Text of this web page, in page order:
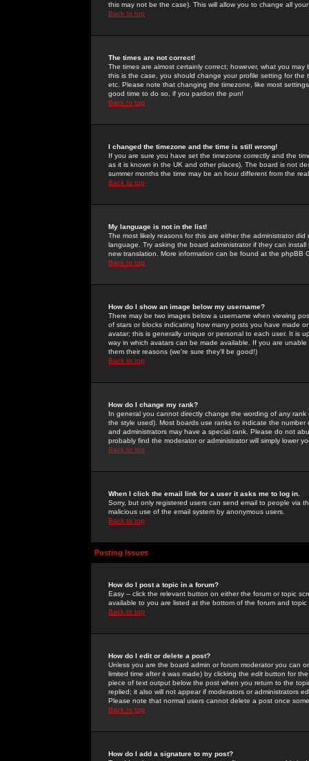
this may not be the case). This will allow you to change all
Back to top
The times are not correct!
The times are almost certainly correct; however, what you
this is the case, you should change your profile setting for
etc. Please note that changing the timezone, like most
good time to do so, if you pardon the pun!
Back to top
I changed the timezone and the time is still wrong!
If you are sure you have set the timezone correctly and the
as it is known in the UK and other places). The board is not
summer months the time may be an hour different from the
Back to top
My language is not in the list!
The most likely reasons for this are either the administrator
language. Try asking the board administrator if they can
new translation. More information can be found at the phpBB
Back to top
How do I show an image below my username?
There may be two images below a username when viewing
of stars or blocks indicating how many posts you have made
avatar; this is generally unique or personal to each user. It is
way in which avatars can be made available. If you are
them their reasons (we're sure they'll be good!)
Back to top
How do I change my rank?
In general you cannot directly change the wording of any
the style used). Most boards use ranks to indicate the
and administrators may have a special rank. Please do not
probably find the moderator or administrator will simply lower
Back to top
When I click the email link for a user it asks me to log in.
Sorry, but only registered users can send email to people via
malicious use of the email system by anonymous users.
Back to top
Posting Issues
How do I post a topic in a forum?
Easy -- click the relevant button on either the forum or topic
available to you are listed at the bottom of the forum and
Back to top
How do I edit or delete a post?
Unless you are the board admin or forum moderator you can
limited time after it was made) by clicking the edit button for
piece of text output below the post when you return to the
replied; it also will not appear if moderators or administrators
Please note that normal users cannot delete a post once
Back to top
How do I add a signature to my post?